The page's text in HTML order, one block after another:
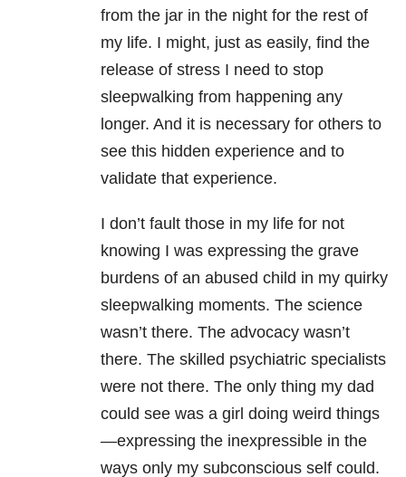
from the jar in the night for the rest of
my life. I might, just as easily, find the
release of stress I need to stop
sleepwalking from happening any
longer. And it is necessary for others to
see this hidden experience and to
validate that experience.
I don’t fault those in my life for not
knowing I was expressing the grave
burdens of an abused child in my quirky
sleepwalking moments. The science
wasn’t there. The advocacy wasn’t
there. The skilled psychiatric specialists
were not there. The only thing my dad
could see was a girl doing weird things
—expressing the inexpressible in the
ways only my subconscious self could.